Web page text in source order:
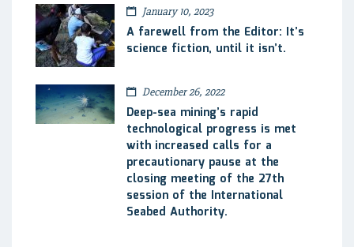
January 10, 2023
A farewell from the Editor: It’s
science fiction, until it isn’t.
December 26, 2022
Deep-sea mining’s rapid
technological progress is met
with increased calls for a
precautionary pause at the
closing meeting of the 27th
session of the International
Seabed Authority.